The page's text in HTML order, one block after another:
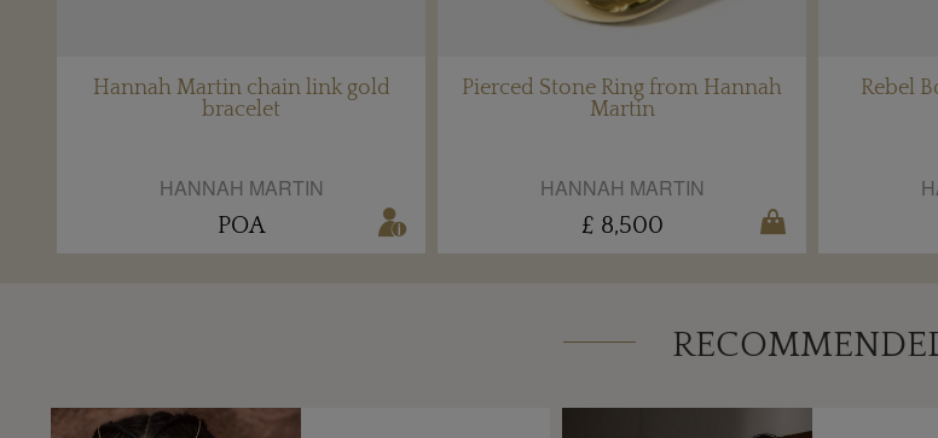
Hannah Martin chain link gold
bracelet
HANNAH MARTIN
POA
Pierced Stone Ring from Hannah
Martin
HANNAH MARTIN
£ 8,500
Rebel